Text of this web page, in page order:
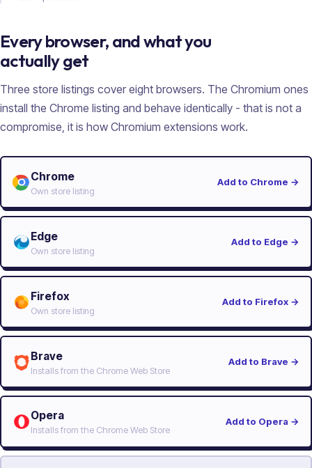
Every browser, and what you
actually get
Three store listings cover eight browsers. The Chromium ones
install the Chrome listing and behave identically - that is not a
compromise, it is how Chromium extensions work.
Chrome
Own store listing
Add to Chrome →
Edge
Own store listing
Add to Edge →
Firefox
Own store listing
Add to Firefox →
Brave
Installs from the Chrome Web Store
Add to Brave →
Opera
Installs from the Chrome Web Store
Add to Opera →